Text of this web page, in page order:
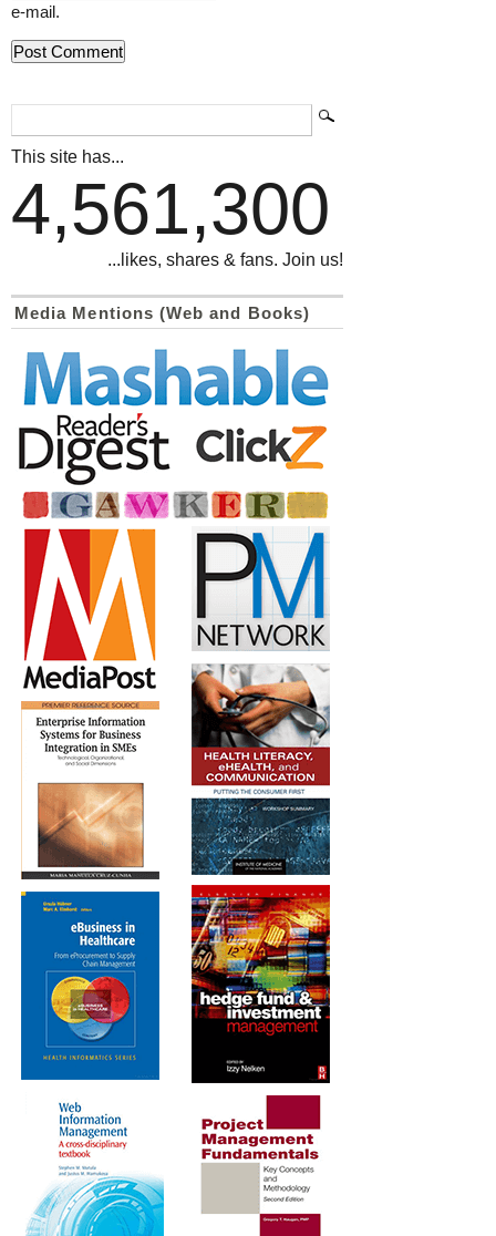
e-mail.
This site has...
4,561,300
...likes, shares & fans. Join us!
Media Mentions (Web and Books)